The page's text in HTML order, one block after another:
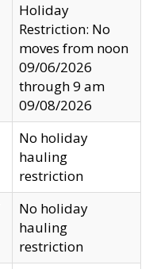
Holiday
Restriction: No
moves from noon
09/06/2026
through 9 am
09/08/2026
No holiday
hauling
restriction
No holiday
hauling
restriction